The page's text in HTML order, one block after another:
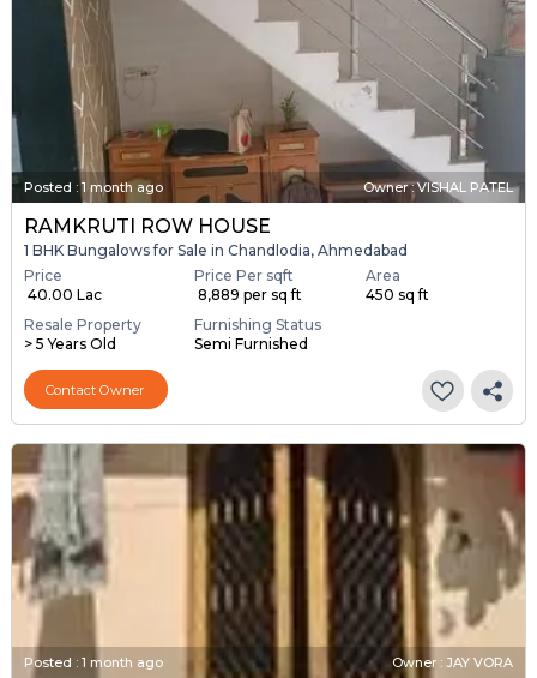
Posted :1 month ago Owner : VISHAL PATEL
RAMKRUTI ROW HOUSE
1 BHK Bungalows for Sale in Chandlodia, Ahmedabad
Price
₹ 40.00 Lac
Price Per sqft
₹ 8,889 per sq ft
Area
450 sq ft
Resale Property
> 5 Years Old
Furnishing Status
Semi Furnished
Contact Owner
Posted : 1 month ago Owner : JAY VORA